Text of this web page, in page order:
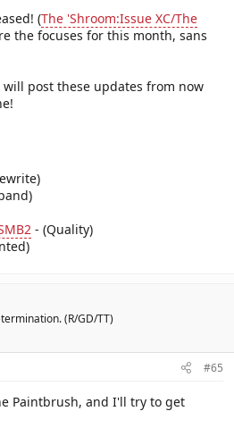
(The 'Shroom:Issue XC/The
the focuses for this month, sans
will post these updates from now
- (Quality)
(R/GD/TT)
#65
Paintbrush, and I'll try to get